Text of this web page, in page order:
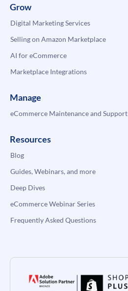
Grow
Digital Marketing Services
Selling on Amazon Marketplace
AI for eCommerce
Marketplace Integrations
Manage
eCommerce Maintenance and Support
Resources
Blog
Guides, Webinars, and more
Deep Dives
eCommerce Webinar Series
Frequently Asked Questions